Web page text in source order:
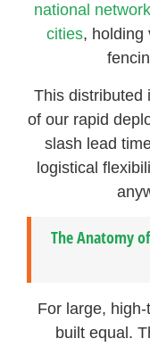
national
cities, holding
This distributed
of our rapid
slash lead
logistical
The Anatomy
For large,
built equal.